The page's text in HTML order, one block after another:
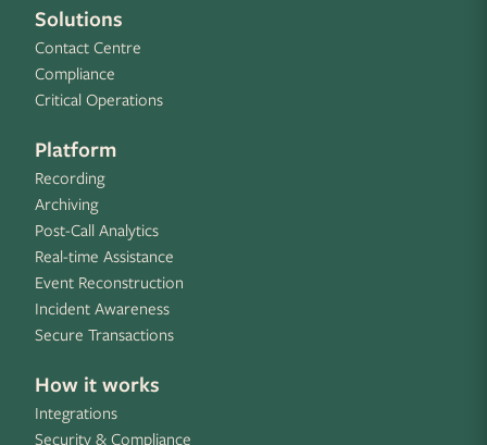
Solutions
Contact Centre
Compliance
Critical Operations
Platform
Recording
Archiving
Post-Call Analytics
Real-time Assistance
Event Reconstruction
Incident Awareness
Secure Transactions
How it works
Integrations
Security & Compliance